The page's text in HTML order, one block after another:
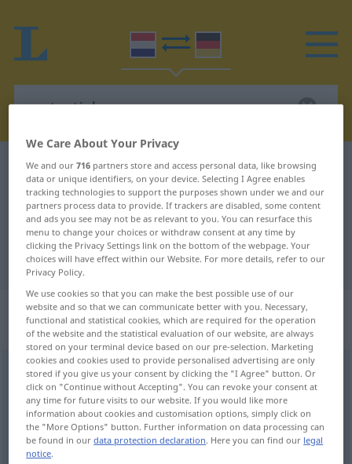
Dutch-German dictionary pretentieloos
Dutch-German translation for
"pretentieloos"
"pretentieloos" German translation
„pretentieloos“: bijvoeglijk
naamwoord
pretentieloosadj
Overview of all translations
(For more details, click/tap on the translation)
anspruchslos
We Care About Your Privacy
We and our716 partners store and access personal data, like browsing
data or unique identifiers, on your device. Selecting I Agree enables
tracking technologies to support the purposes shown under we and our
partners process data to provide. If trackers are disabled, some content
and ads you see may not be as relevant to you. You can resurface this
menu to change your choices or withdraw consent at any time by
clicking the Privacy Settings link on the bottom of the webpage. Your
choices will have effect within our Website. For more details, refer to our
Privacy Policy.
We use cookies so that you can make the best possible use of our
website and so that we can communicate better with you. Necessary,
functional and statistical cookies, which are required for the operation
of the website and the statistical evaluation of our website, are always
stored on your terminal device based on our pre-selection. Marketing
cookies and cookies used to provide personalised advertising are only
stored if you give us your consent by clicking the "I Agree" button. Or
click on "Continue without Accepting". You can revoke your consent at
any time for future visits to our website. If you would like more
information about cookies and customisation options, simply click on
the "More Options" button. Further information on data processing can
be found in ourdata protection declaration. Here you can find our legal
notice.